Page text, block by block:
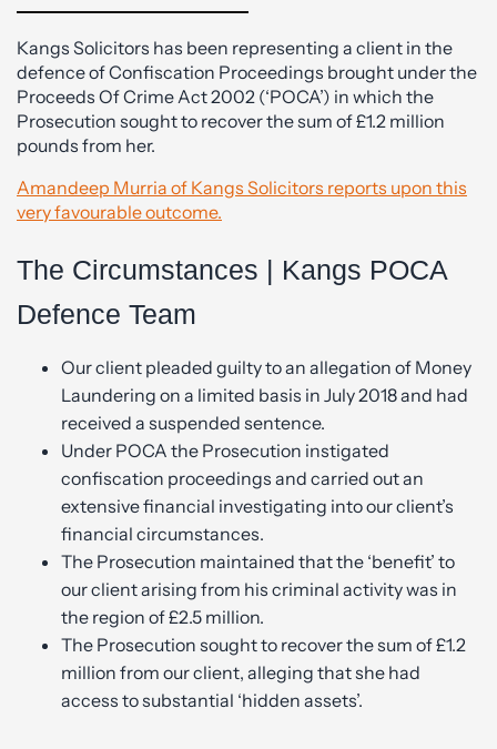
Kangs Solicitors has been representing a client in the
defence of Confiscation Proceedings brought under the
Proceeds Of Crime Act 2002 (‘POCA’) in which the
Prosecution sought to recover the sum of £1.2 million
pounds from her.
Amandeep Murria of Kangs Solicitors reports upon this
very favourable outcome.
The Circumstances | Kangs POCA
Defence Team
Our client pleaded guilty to an allegation of Money
Laundering on a limited basis in July 2018 and had
received a suspended sentence.
Under POCA the Prosecution instigated
confiscation proceedings and carried out an
extensive financial investigating into our client’s
financial circumstances.
The Prosecution maintained that the ‘benefit’ to
our client arising from his criminal activity was in
the region of £2.5 million.
The Prosecution sought to recover the sum of £1.2
million from our client, alleging that she had
access to substantial ‘hidden assets’.